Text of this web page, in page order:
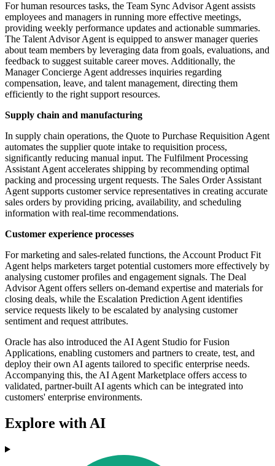
For human resources tasks, the Team Sync Advisor Agent assists
employees and managers in running more effective meetings,
providing weekly performance updates and actionable summaries.
The Talent Advisor Agent is equipped to answer manager queries
about team members by leveraging data from goals, evaluations, and
feedback to suggest suitable career moves. Additionally, the
Manager Concierge Agent addresses inquiries regarding
compensation, leave, and talent management, directing them
efficiently to the right support resources.
Supply chain and manufacturing
In supply chain operations, the Quote to Purchase Requisition Agent
automates the supplier quote intake to requisition process,
significantly reducing manual input. The Fulfilment Processing
Assistant Agent accelerates shipping by recommending optimal
packing and processing urgent requests. The Sales Order Assistant
Agent supports customer service representatives in creating accurate
sales orders by providing pricing, availability, and scheduling
information with real-time recommendations.
Customer experience processes
For marketing and sales-related functions, the Account Product Fit
Agent helps marketers target potential customers more effectively by
analysing customer profiles and engagement signals. The Deal
Advisor Agent offers sellers on-demand expertise and materials for
closing deals, while the Escalation Prediction Agent identifies
service requests likely to be escalated by analysing customer
sentiment and request attributes.
Oracle has also introduced the AI Agent Studio for Fusion
Applications, enabling customers and partners to create, test, and
deploy their own AI agents tailored to specific enterprise needs.
Accompanying this, the AI Agent Marketplace offers access to
validated, partner-built AI agents which can be integrated into
customers' enterprise environments.
Explore with AI